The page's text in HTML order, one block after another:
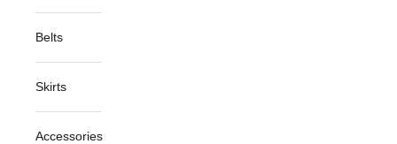
Belts
Skirts
Accessories